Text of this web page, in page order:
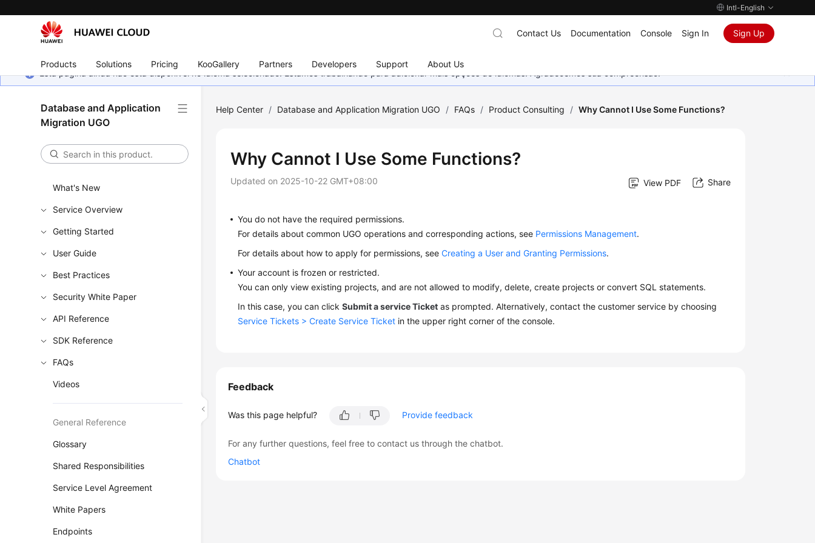
Intl-English
Products Solutions Pricing KooGallery Partners Developers Support About Us
Contact Us Documentation Console Sign In Sign Up
Esta página ainda não está disponível no idioma selecionado. Estamos trabalhando para adicionar mais opções de idiomas. Agradecemos sua compreensão.
Database and Application
Migration UGO
What's New
Service Overview
Getting Started
User Guide
Best Practices
Security White Paper
API Reference
SDK Reference
FAQs
Videos
General Reference
Glossary
Shared Responsibilities
Service Level Agreement
White Papers
Endpoints
Help Center / Database and Application Migration UGO / FAQs / Product Consulting / Why Cannot I Use Some Functions?
Why Cannot I Use Some Functions?
Updated on 2025-10-22 GMT+08:00 View PDF Share
You do not have the required permissions.
For details about common UGO operations and corresponding actions, see Permissions Management.
For details about how to apply for permissions, seeCreating a User and Granting Permissions.
Your account is frozen or restricted.
You can only view existing projects, and are not allowed to modify, delete, create projects or convert SQL statements.
In this case, you can clickSubmit a service Ticket as prompted. Alternatively, contact the customer service by choosing
Service Tickets > Create Service Ticket in the upper right corner of the console.
Feedback
Was this page helpful? Provide feedback
For any further questions, feel free to contact us through the chatbot.
Chatbot